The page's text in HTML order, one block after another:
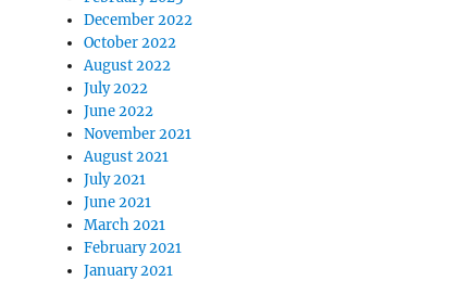
December 2022
October 2022
August 2022
July 2022
June 2022
November 2021
August 2021
July 2021
June 2021
March 2021
February 2021
January 2021